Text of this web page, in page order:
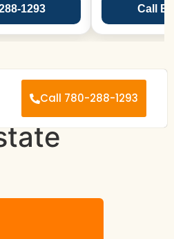
1293 Call
Call 780-288-1293